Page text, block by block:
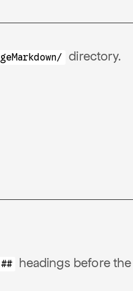
directory.
##
headings before the